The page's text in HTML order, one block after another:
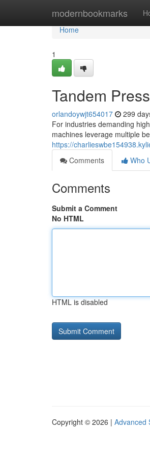
modernbookmarks
Home
Home
1
Tandem
orlandoywjt654017 299
For industries demanding
machines leverage multiple
https://
Comments
Who
Comments
Submit a Comment
No HTML
HTML is disabled
Copyright © 2026 | Advanced